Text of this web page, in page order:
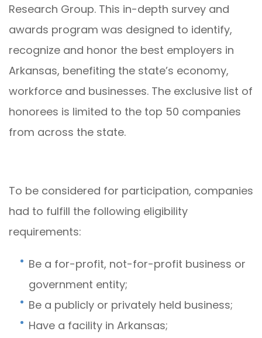
Research Group. This in-depth survey and
awards program was designed to identify,
recognize and honor the best employers in
Arkansas, benefiting the state’s economy,
workforce and businesses. The exclusive list of
honorees is limited to the top 50 companies
from across the state.
To be considered for participation, companies
had to fulfill the following eligibility
requirements:
Be a for-profit, not-for-profit business or
government entity;
Be a publicly or privately held business;
Have a facility in Arkansas;